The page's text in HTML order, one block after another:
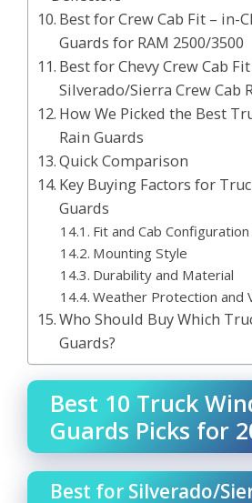
Best for Crew Cab Fit – in-
Guards for RAM 2500/3500
Best for Chevy Crew Cab
Silverado/Sierra Crew Cab
How We Picked the Best
Rain Guards
Quick Comparison
Key Buying Factors for
Guards
Fit and Cab Configuration
Mounting Style
Durability and Material
Weather Protection and
Who Should Buy Which
Guards?
Best 10 Truck
Guards Picks for
Best for Silverado/